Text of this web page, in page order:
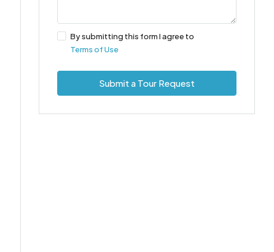
By submitting this form I agree to
Terms of Use
Submit a Tour Request